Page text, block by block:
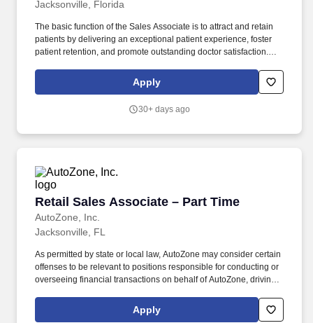
Jacksonville, Florida
The basic function of the Sales Associate is to attract and retain
patients by delivering an exceptional patient experience, foster
patient retention, and promote outstanding doctor satisfaction.
practicing through role-playing, and using effective retail sales
Apply
30+ days ago
Retail Sales Associate – Part Time
AutoZone, Inc.
Retail Sales Associate – Part Time
Jacksonville, FL
As permitted by state or local law, AutoZone may consider certain
offenses to be relevant to positions responsible for conducting or
overseeing financial transactions on behalf of AutoZone, driving
criminal record is not a disqualification from employment and will
be considered individually based on factors such as the
Apply